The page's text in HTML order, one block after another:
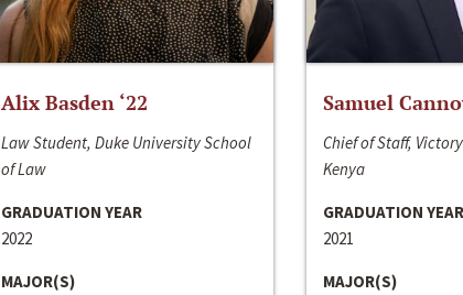
Alix Basden ‘22
Law Student, Duke University School
of Law
GRADUATION YEAR
2022
MAJOR(S)
Samuel
Chief of Staff,
Kenya
GRADUATION YEAR
2021
MAJOR(S)